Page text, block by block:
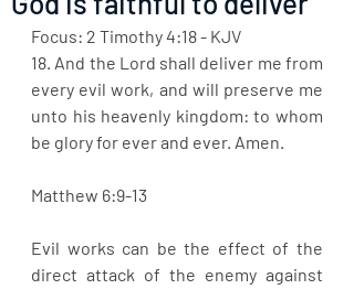
Focus: 2 Timothy 4:18 - KJV
18. And the Lord shall deliver me from
every evil work, and will preserve me
unto his heavenly kingdom: to whom
be glory for ever and ever. Amen.
Matthew 6:9-13
Evil works can be the effect of the
direct attack of the enemy against